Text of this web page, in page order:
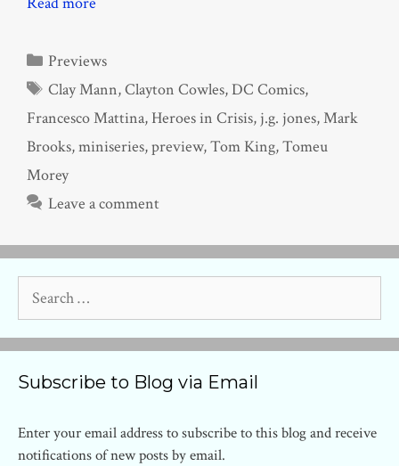
Categories
Previews
Tags
Clay Mann,Clayton Cowles,DC Comics,
Francesco Mattina,Heroes in Crisis, j.g. jones,Mark
Brooks,miniseries,preview,Tom King,Tomeu
Morey
Leave a comment
for:
Subscribe to Blog via Email
Enter your email address to subscribe to this blog and receive
notifications of new posts by email.